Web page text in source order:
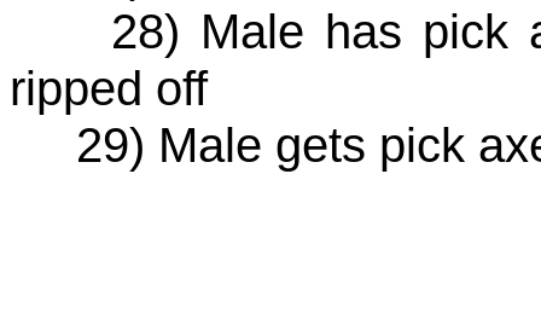
28) Male has pick
ripped off
29) Male gets pick